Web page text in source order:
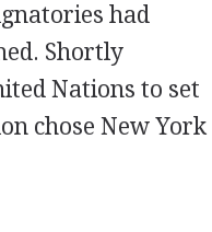
had
Shortly
Nations to set
chose New York